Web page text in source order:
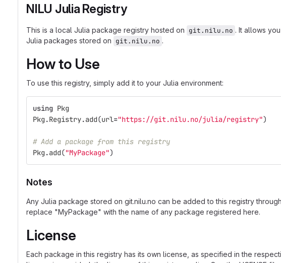
NILU Julia Registry
This is a local Julia package registry hosted on git.nilu.no . It allows
Julia packages stored on git.nilu.no .
How to Use
To use this registry, simply add it to your Julia environment:
using Pkg
Pkg .Registry.add(url="https://git.nilu.no/julia/registry")
# Add a package from this registry
Pkg .add("MyPackage")
Notes
Any Julia package stored on git.nilu.no can be added to this registry
replace "MyPackage" with the name of any package registered here.
License
Each package in this registry has its own license, as specified in the